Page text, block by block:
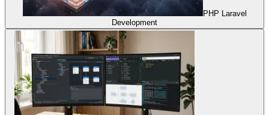
PHP Laravel
Development